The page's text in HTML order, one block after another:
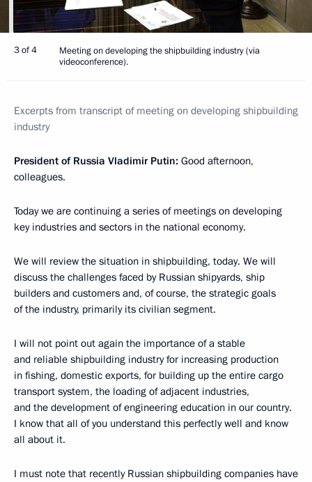
3 of 4
Meeting on developing the shipbuilding industry (via
videoconference).
Excerpts from transcript of meeting on developing shipbuilding
industry
President of Russia Vladimir Putin: Good afternoon,
colleagues.
Today we are continuing a series of meetings on developing
key industries and sectors in the national economy.
We will review the situation in shipbuilding, today. We will
discuss the challenges faced by Russian shipyards, ship
builders and customers and, of course, the strategic goals
of the industry, primarily its civilian segment.
I will not point out again the importance of a stable
and reliable shipbuilding industry for increasing production
in fishing, domestic exports, for building up the entire cargo
transport system, the loading of adjacent industries,
and the development of engineering education in our country.
I know that all of you understand this perfectly well and know
all about it.
I must note that recently Russian shipbuilding companies have